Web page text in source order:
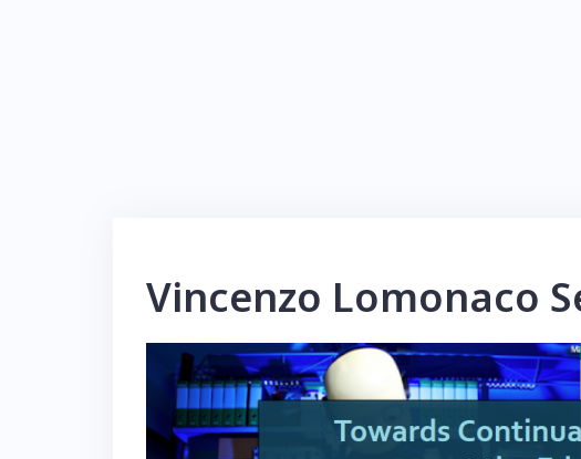
Vincenzo Lomonaco